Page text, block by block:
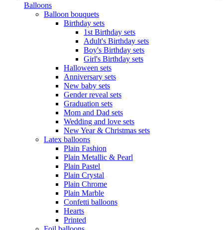
Balloons
Balloon bouquets
Birthday sets
1st Birthday sets
Adult's Birthday sets
Boy's Birthday sets
Girl's Birthday sets
Halloween sets
Anniversary sets
New baby sets
Gender reveal sets
Graduation sets
Mom and Dad sets
Wedding and love sets
New Year & Christmas sets
Latex balloons
Plain Fashion
Plain Metallic & Pearl
Plain Pastel
Plain Crystal
Plain Chrome
Plain Marble
Confetti balloons
Hearts
Printed